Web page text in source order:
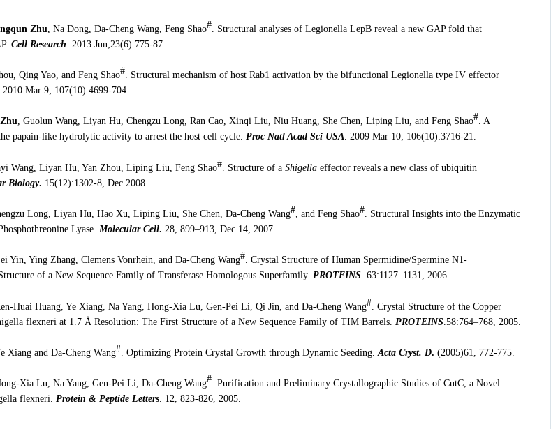
Zhu , Na Dong, Da-Cheng Wang, Feng Shao#. Structural analyses of Legionella LepB reveal a new GAP fold that
Cell Research . 2013 Jun;23(6):775-87
Qing Yao, and Feng Shao#. Structural mechanism of host Rab1 activation by the bifunctional Legionella type IV effector
2010 Mar 9; 107(10):4699-704.
, Guolun Wang, Liyan Hu, Chengzu Long, Ran Cao, Xinqi Liu, Niu Huang, She Chen, Liping Liu, and Feng Shao#. A
papain-like hydrolytic activity to arrest the host cell cycle. Proc Natl Acad Sci USA. 2009 Mar 10; 106(10):3716-21.
Wang, Liyan Hu, Yan Zhou, Liping Liu, Feng Shao#. Structure of a Shigellaeffector reveals a new class of ubiquitin
Biology. 15(12):1302-8, Dec 2008.
Long, Liyan Hu, Hao Xu, Liping Liu, She Chen, Da-Cheng Wang#, and Feng Shao#. Structural Insights into the Enzymatic
Lyase. Molecular Cell. 28, 899–913, Dec 14, 2007.
Yin, Ying Zhang, Clemens Vonrhein, and Da-Cheng Wang#. Crystal Structure of Human Spermidine/Spermine N1-
of a New Sequence Family of Transferase Homologous Superfamily. PROTEINS. 63:1127–1131, 2006.
Huai Huang, Ye Xiang, Na Yang, Hong-Xia Lu, Gen-Pei Li, Qi Jin, and Da-Cheng Wang#. Crystal Structure of the Copper
flexneri at 1.7 Å Resolution: The First Structure of a New Sequence Family of TIM Barrels. PROTEINS.58:764–768, 2005.
Xiang and Da-Cheng Wang#. Optimizing Protein Crystal Growth through Dynamic Seeding. Acta Cryst. D. (2005)61, 772-775.
Xia Lu, Na Yang, Gen-Pei Li, Da-Cheng Wang#. Purification and Preliminary Crystallographic Studies of CutC, a Novel
flexneri. Protein & Peptide Letters. 12, 823-826, 2005.